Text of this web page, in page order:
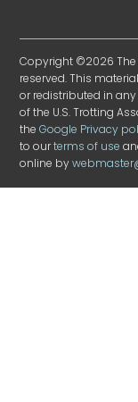
Copyright ©2026 The
reserved. This
or redistributed in
of the U.S. Trotting
theGoogle Privacy
to ourterms of use
online by